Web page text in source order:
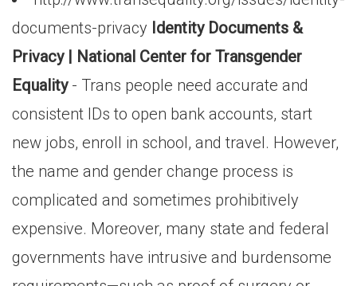
documents-privacy Identity Documents &
Privacy | National Center for Transgender
Equality- Trans people need accurate and
consistent IDs to open bank accounts, start
new jobs, enroll in school, and travel. However,
the name and gender change process is
complicated and sometimes prohibitively
expensive. Moreover, many state and federal
governments have intrusive and burdensome